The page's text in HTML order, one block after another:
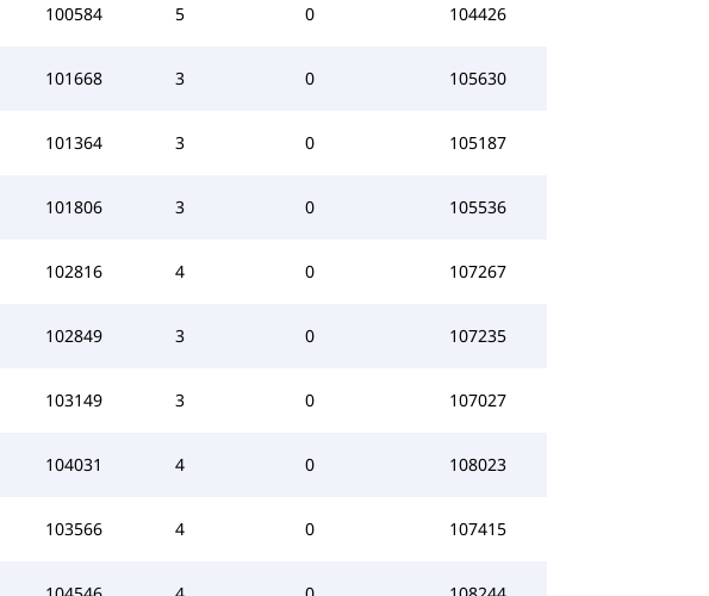
100584 5 0 104426
101668 3 0 105630
101364 3 0 105187
101806 3 0 105536
102816 4 0 107267
102849 3 0 107235
103149 3 0 107027
104031 4 0 108023
103566 4 0 107415